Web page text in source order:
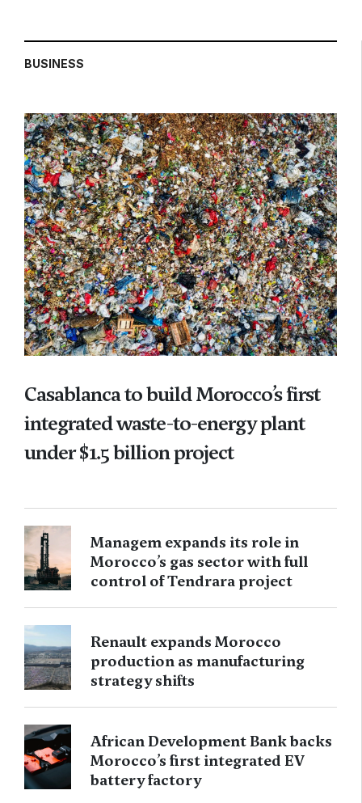
BUSINESS
Casablanca to build Morocco’s first
integrated waste-to-energy plant
under $1.5 billion project
Managem expands its role in
Morocco’s gas sector with full
control of Tendrara project
Renault expands Morocco
production as manufacturing
strategy shifts
African Development Bank backs
Morocco’s first integrated EV
battery factory